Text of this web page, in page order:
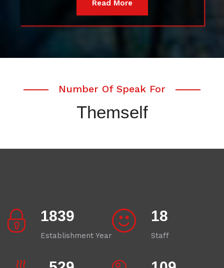
Read More
Number Of Speak For
Themself
2007
Establishment Year
20
Staff